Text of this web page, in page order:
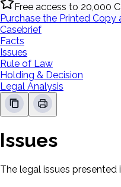
Free access to 20,000
Purchase the Printed
Casebrief
Facts
Issues
Rule of Law
Holding & Decision
Legal Analysis
Issues
The legal issues presented